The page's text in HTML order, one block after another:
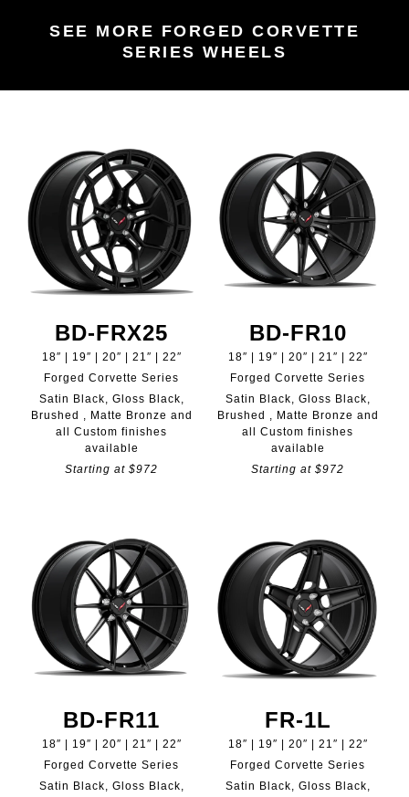
SEE MORE FORGED CORVETTE
SERIES WHEELS
BD-FRX25
18″ | 19″ | 20″ | 21″ | 22″
Forged Corvette Series
Satin Black, Gloss Black,
Brushed , Matte Bronze and
all Custom finishes
available
Starting at $972
BD-FR10
18″ | 19″ | 20″ | 21″ | 22″
Forged Corvette Series
Satin Black, Gloss Black,
Brushed , Matte Bronze and
all Custom finishes
available
Starting at $972
BD-FR11
18″ | 19″ | 20″ | 21″ | 22″
Forged Corvette Series
Satin Black, Gloss Black,
FR-1L
18″ | 19″ | 20″ | 21″ | 22″
Forged Corvette Series
Satin Black, Gloss Black,